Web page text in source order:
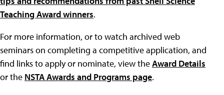
Teaching Award winners.
For more information, or to watch archived web
seminars on completing a competitive application, and
find links to apply or nominate, view theAward Details
or the NSTA Awards and Programs page.